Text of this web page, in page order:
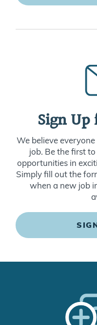
Sign Up
We believe
job. Be the first
opportunities in
Simply fill out the
when a new job